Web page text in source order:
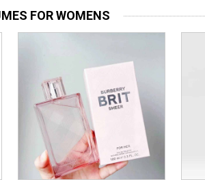
FOR WOMENS